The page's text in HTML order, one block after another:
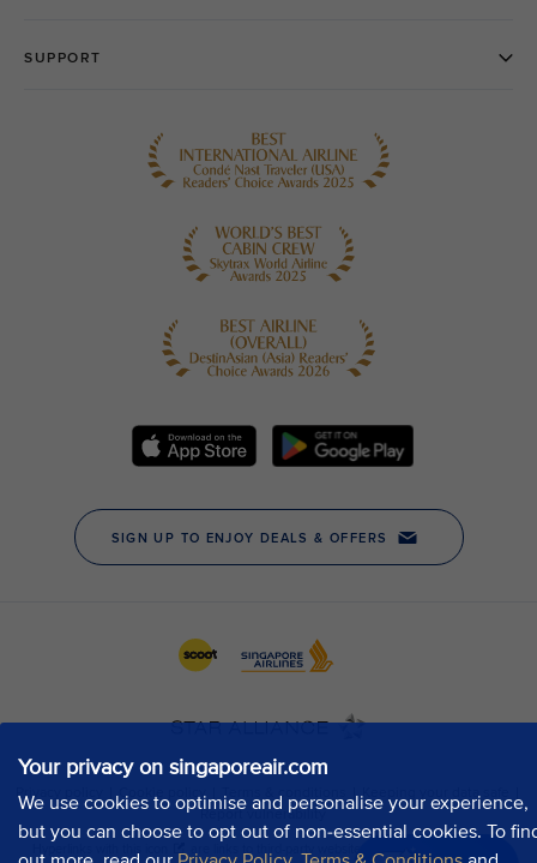
Your privacy on singaporeair.com
We use cookies to optimise and personalise your experience,
but you can choose to opt out of non-essential cookies. To